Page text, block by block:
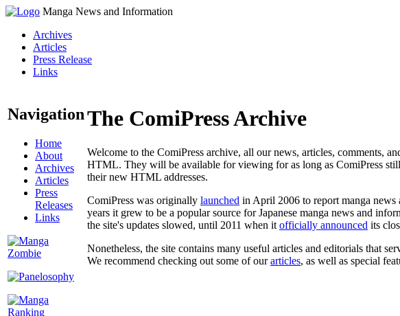
Manga News and Information
Archives
Articles
Press Release
Links
Navigation
Home
About
Archives
Articles
Press
Releases
Links
The ComiPress Archive
Welcome to the ComiPress archive, all our news, articles, comments,
HTML. They will be available for viewing for as long as ComiPress
their new HTML addresses.
ComiPress was originally launched in April 2006 to report manga
years it grew to be a popular source for Japanese manga news and
the site's updates slowed, until 2011 when it officially announced its
Nonetheless, the site contains many useful articles and editorials that
We recommend checking out some of ourarticles, as well as special